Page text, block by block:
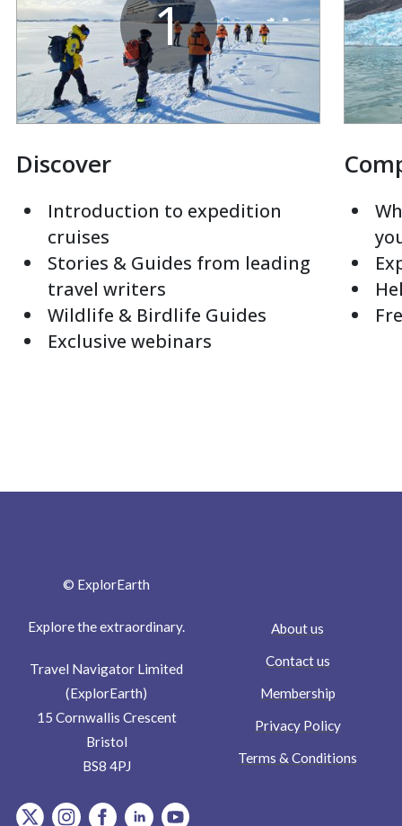
1
Discover
Introduction to expedition
cruises
Stories & Guides from leading
travel writers
Wildlife & Birdlife Guides
Exclusive webinars
© ExplorEarth
Explore the extraordinary.
Travel Navigator Limited
(ExplorEarth)
15 Cornwallis Crescent
Bristol
BS8 4PJ
item.Platform
item.Platform
item.Platform
item.Platform
item.Platform
About us
Contact us
Membership
Privacy Policy
Terms & Conditions